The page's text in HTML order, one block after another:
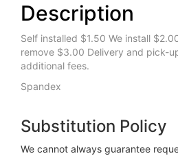
Description
Self installed $1.50 We install
remove $3.00 Delivery and pick-
additional fees.
Spandex
Substitution Policy
We cannot always guarantee